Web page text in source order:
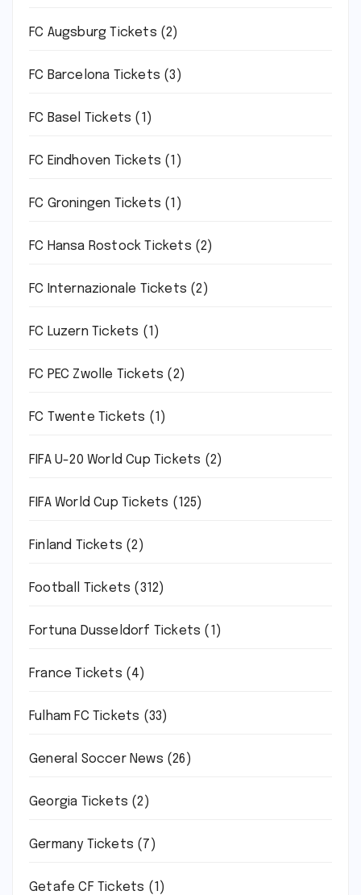
FC Augsburg Tickets (2)
FC Barcelona Tickets (3)
FC Basel Tickets (1)
FC Eindhoven Tickets (1)
FC Groningen Tickets (1)
FC Hansa Rostock Tickets (2)
FC Internazionale Tickets (2)
FC Luzern Tickets (1)
FC PEC Zwolle Tickets (2)
FC Twente Tickets (1)
FIFA U-20 World Cup Tickets (2)
FIFA World Cup Tickets (125)
Finland Tickets (2)
Football Tickets (312)
Fortuna Dusseldorf Tickets (1)
France Tickets (4)
Fulham FC Tickets (33)
General Soccer News (26)
Georgia Tickets (2)
Germany Tickets (7)
Getafe CF Tickets (1)